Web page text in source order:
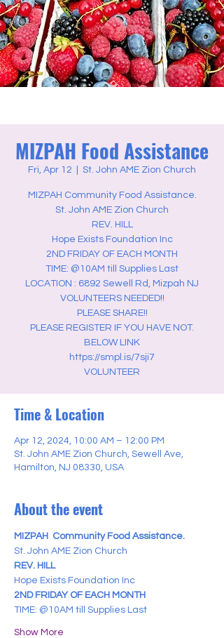
MIZPAH Food Assistance
Fri, Apr 12 St. John AME Zion Church
MIZPAH Community Food Assistance.
St. John AME Zion Church
REV. HILL
Hope Exists Foundation Inc
2ND FRIDAY OF EACH MONTH
TIME: @10AM till Supplies Last
LOCATION : 6892 Sewell Rd, Mizpah NJ
VOLUNTEERS NEEDED!!
PLEASE SHARE!!
PLEASE REGISTER IF YOU HAVE NOT.
BELOW LINK
https://smpl.is/7sji7
VOLUNTEER
Time & Location
Apr 12, 2024, 10:00 AM – 12:00 PM
St. John AME Zion Church, Sewell Ave,
Hamilton, NJ 08330, USA
About the event
MIZPAH  Community Food Assistance.
St. John AME Zion Church
REV. HILL
Hope Exists Foundation Inc
2ND FRIDAY OF EACH MONTH
TIME: @10AM till Supplies Last
Show More